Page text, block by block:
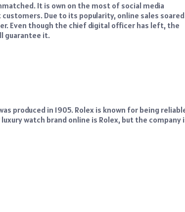
It is own on the most of social media
Due to its popularity, online sales soared
Even though the chief digital officer has left, the
guarantee it.
produced in 1905. Rolex is known for being
watch brand online is Rolex, but the company